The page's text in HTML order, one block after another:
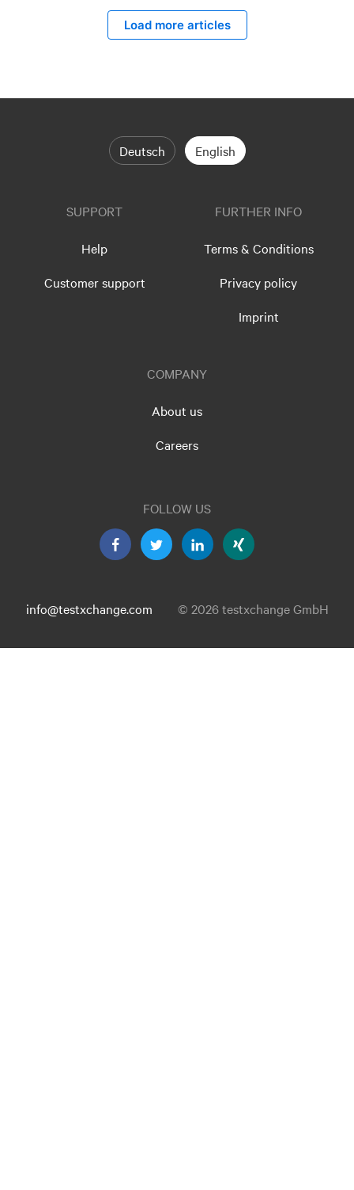
Load more articles
Deutsch English
SUPPORT
Help
Customer support
FURTHER INFO
Terms & Conditions
Privacy policy
Imprint
COMPANY
About us
Careers
FOLLOW US
info@testxchange.com © 2026 testxchange GmbH